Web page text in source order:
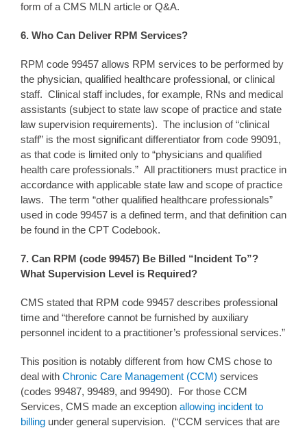
form of a CMS MLN article or Q&A.
6. Who Can Deliver RPM Services?
RPM code 99457 allows RPM services to be performed by
the physician, qualified healthcare professional, or clinical
staff. Clinical staff includes, for example, RNs and medical
assistants (subject to state law scope of practice and state
law supervision requirements). The inclusion of “clinical
staff” is the most significant differentiator from code 99091,
as that code is limited only to “physicians and qualified
health care professionals.” All practitioners must practice in
accordance with applicable state law and scope of practice
laws. The term “other qualified healthcare professionals”
used in code 99457 is a defined term, and that definition can
be found in the CPT Codebook.
7. Can RPM (code 99457) Be Billed “Incident To”?
What Supervision Level is Required?
CMS stated that RPM code 99457 describes professional
time and “therefore cannot be furnished by auxiliary
personnel incident to a practitioner’s professional services.”
This position is notably different from how CMS chose to
deal with Chronic Care Management (CCM) services
(codes 99487, 99489, and 99490). For those CCM
Services, CMS made an exception allowing incident to
billing under general supervision. (“CCM services that are